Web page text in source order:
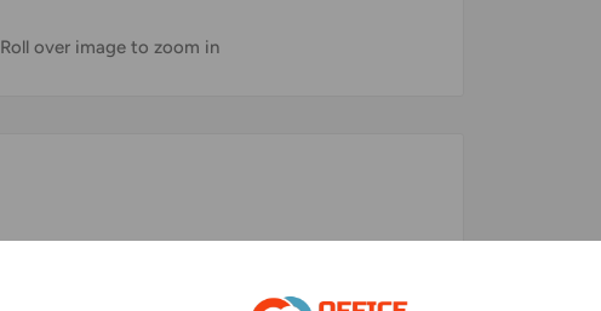
Roll over image to zoom in